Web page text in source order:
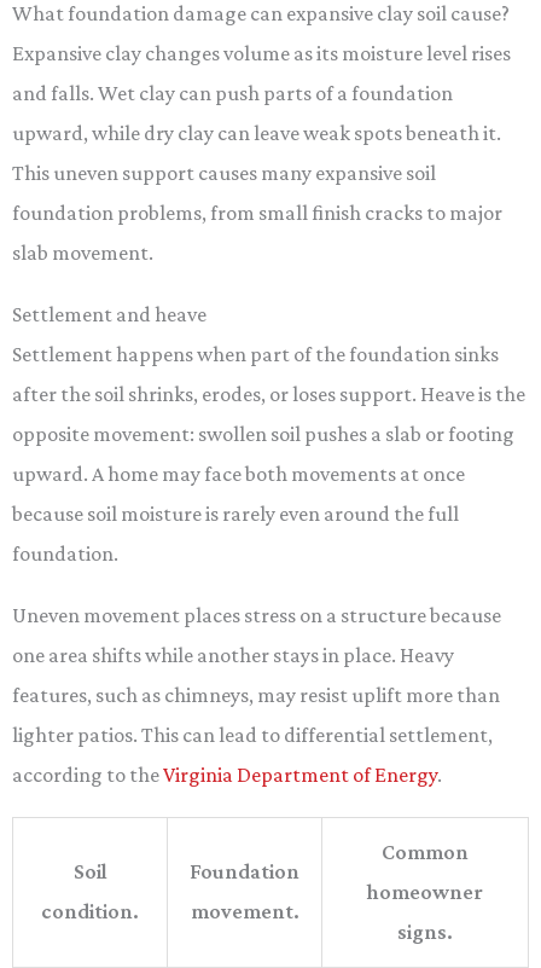
What foundation damage can expansive clay soil cause?
Expansive clay changes volume as its moisture level rises
and falls. Wet clay can push parts of a foundation
upward, while dry clay can leave weak spots beneath it.
This uneven support causes many expansive soil
foundation problems, from small finish cracks to major
slab movement.
Settlement and heave
Settlement happens when part of the foundation sinks
after the soil shrinks, erodes, or loses support. Heave is the
opposite movement: swollen soil pushes a slab or footing
upward. A home may face both movements at once
because soil moisture is rarely even around the full
foundation.
Uneven movement places stress on a structure because
one area shifts while another stays in place. Heavy
features, such as chimneys, may resist uplift more than
lighter patios. This can lead to differential settlement,
according to theVirginia Department of Energy.
Soil
condition.
Foundation
movement.
Common
homeowner
signs.